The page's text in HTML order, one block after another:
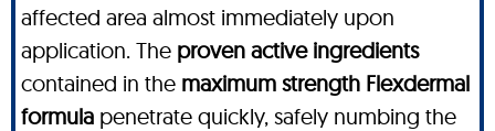
affected area almost immediately upon
application. The proven active ingredients
contained in the maximum strength Flexdermal
formula penetrate quickly, safely numbing the